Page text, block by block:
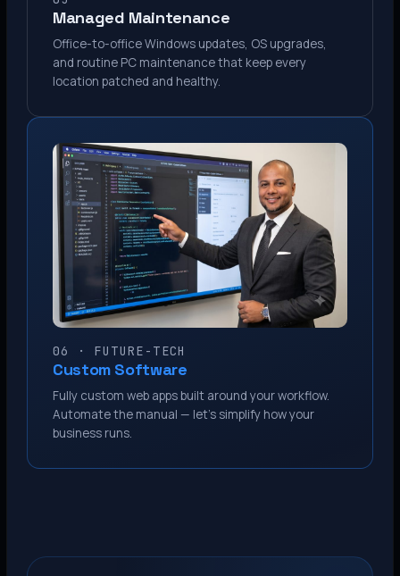
Managed Maintenance
Office-to-office Windows updates, OS upgrades,
and routine PC maintenance that keep every
location patched and healthy.
06 · FUTURE-TECH
Custom Software
Fully custom web apps built around your workflow.
Automate the manual — let’s simplify how your
business runs.